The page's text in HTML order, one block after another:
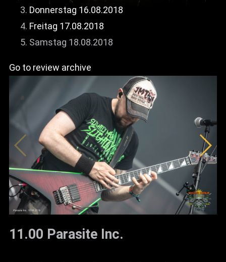
Shop
Running Order/Maps
Festival ABC
News
Info
Media
ZUM SHOP
Kontakt
ONLINE
Donnerstag 16.08.2018
Freitag 17.08.2018
Samstag 18.08.2018
Go to review archive
11.00 Parasite Inc.